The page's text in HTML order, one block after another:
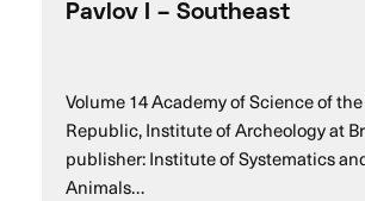
Pavlov I – Southeast
Volume 14 Academy of Science of
Republic, Institute of Archeology at
publisher: Institute of Systematics
Animals…